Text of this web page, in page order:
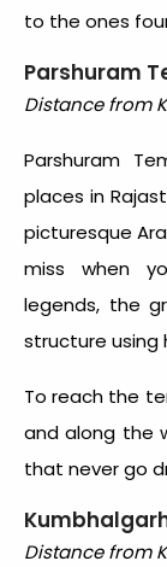
to the ones
Parshuram
Distance from
Parshuram
places in
picturesque
miss when
legends, the
structure using
To reach the
and along the
that never go
Distance from